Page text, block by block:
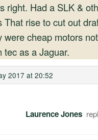
right. Had a SLK &
That rise to cut out
were cheap motors
tec as a Jaguar.
2017 at 20:52
Laurence Jones